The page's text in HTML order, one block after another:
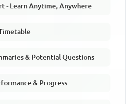
- Learn Anytime, Anywhere
& Potential Questions
& Progress